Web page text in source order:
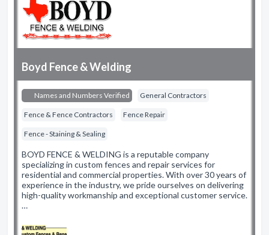
Boyd Fence & Welding
Names and Numbers Verified General Contractors
Fence & Fence Contractors Fence Repair
Fence - Staining & Sealing
BOYD FENCE & WELDING is a reputable company
specializing in custom fences and repair services for
residential and commercial properties. With over 30 years of
experience in the industry, we pride ourselves on delivering
high-quality workmanship and exceptional customer service.
…